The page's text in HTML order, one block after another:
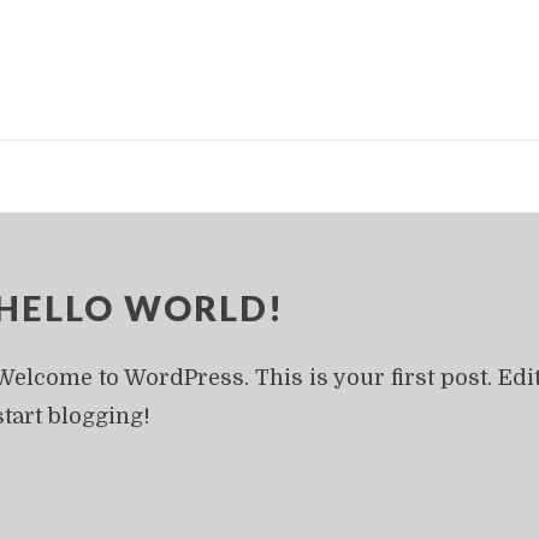
WORLD!
to WordPress. This is your first post.
blogging!